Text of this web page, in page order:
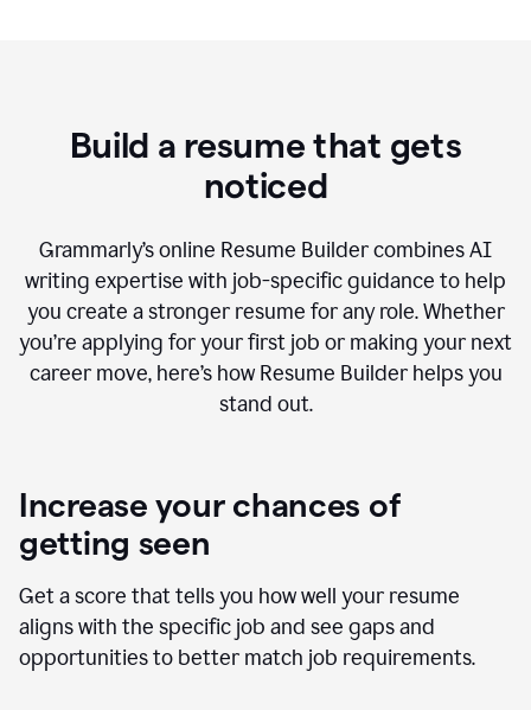
Build a resume that gets
noticed
Grammarly’s online Resume Builder combines AI
writing expertise with job-specific guidance to help
you create a stronger resume for any role. Whether
you’re applying for your first job or making your next
career move, here’s how Resume Builder helps you
stand out.
Increase your chances of
getting seen
Get a score that tells you how well your resume
aligns with the specific job and see gaps and
opportunities to better match job requirements.